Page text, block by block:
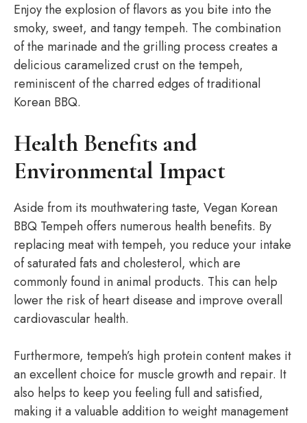
Enjoy the explosion of flavors as you bite into the
smoky, sweet, and tangy tempeh. The combination
of the marinade and the grilling process creates a
delicious caramelized crust on the tempeh,
reminiscent of the charred edges of traditional
Korean BBQ.
Health Benefits and
Environmental Impact
Aside from its mouthwatering taste, Vegan Korean
BBQ Tempeh offers numerous health benefits. By
replacing meat with tempeh, you reduce your intake
of saturated fats and cholesterol, which are
commonly found in animal products. This can help
lower the risk of heart disease and improve overall
cardiovascular health.
Furthermore, tempeh’s high protein content makes it
an excellent choice for muscle growth and repair. It
also helps to keep you feeling full and satisfied,
making it a valuable addition to weight management